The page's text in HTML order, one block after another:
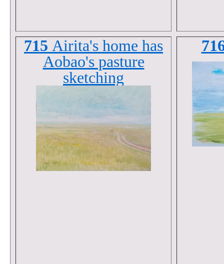
715 Airita's home has
Aobao's pasture
sketching